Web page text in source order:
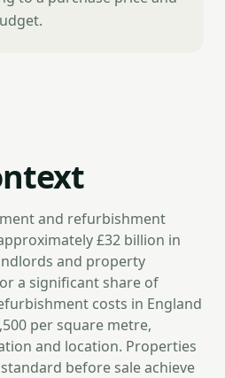
and refurbishment
£32 billion in
and property
a significant share of
costs in England
per square metre,
and location. Properties
before sale achieve